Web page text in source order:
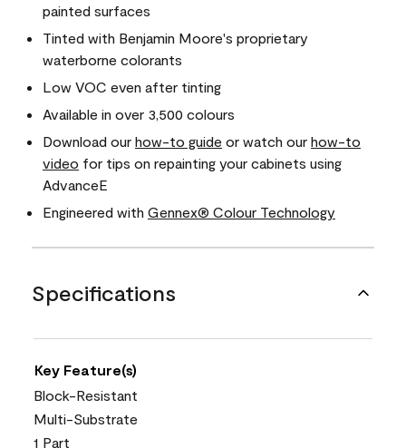
painted surfaces
Tinted with Benjamin Moore's proprietary
waterborne colorants
Low VOC even after tinting
Available in over 3,500 colours
Download our how-to guide or watch our how-to
video for tips on repainting your cabinets using
AdvanceE
Engineered with Gennex® Colour Technology
Specifications
Key Feature(s)
Block-Resistant
Multi-Substrate
1 Part